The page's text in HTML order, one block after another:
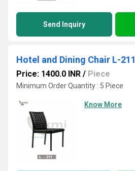
Send Inquiry
Hotel and Dining Chair L-211
Price: 1400.0 INR / Piece
Minimum Order Quantity : 5 Piece
Know More